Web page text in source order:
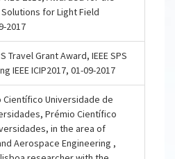
for Light Field
2017
Travel Grant Award, IEEE SPS
IEEE ICIP2017, 01-09-2017
Científico Universidade de
Prémio Científico
in the area of
Aerospace Engineering ,